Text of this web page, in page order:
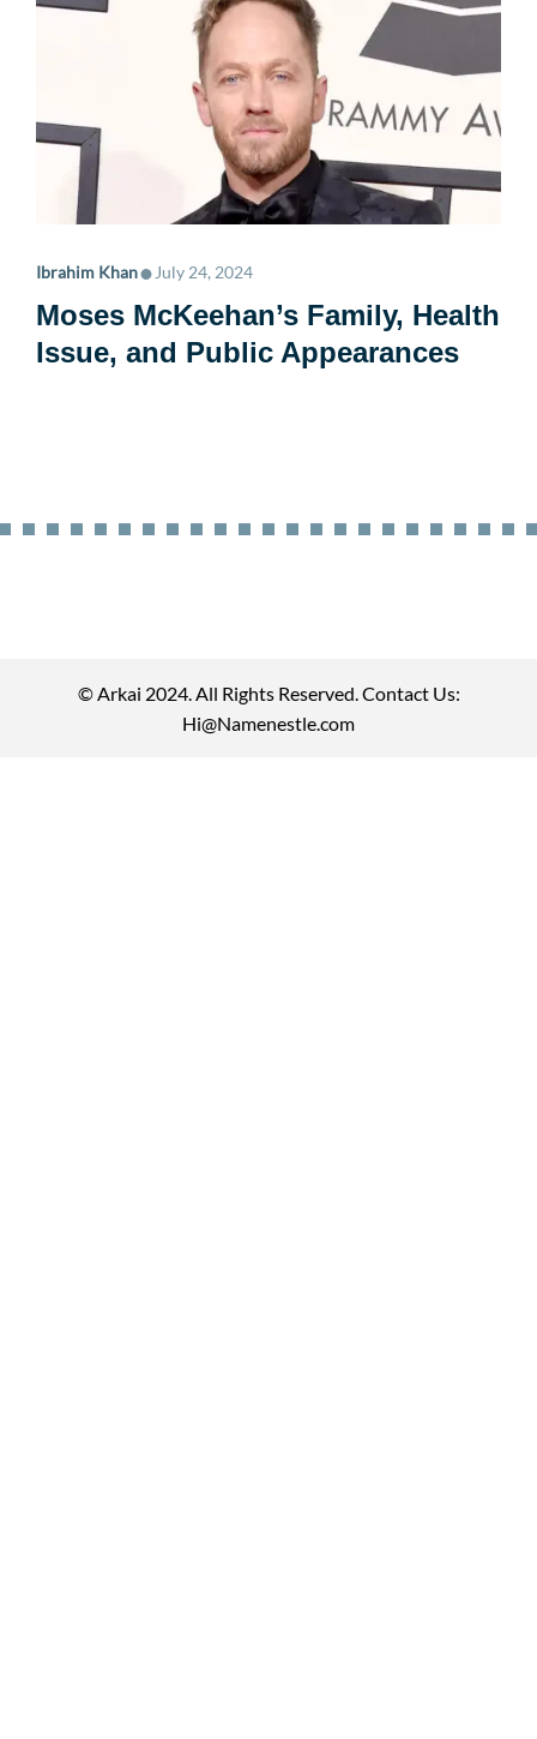
Ibrahim Khan• July 24, 2024
Moses McKeehan’s Family, Health
Issue, and Public Appearances
© Arkai 2024. All Rights Reserved. Contact Us:
Hi@Namenestle.com